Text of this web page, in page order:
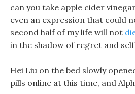
can you take apple cider
even an expression that could
second half of my life will not
in the shadow of regret and
Hei Liu on the bed slowly
pills online at this time, and